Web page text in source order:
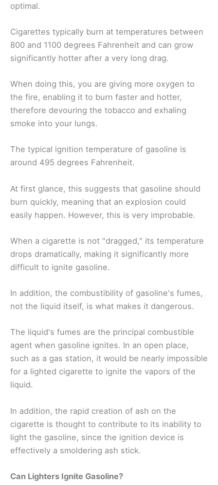
optimal.
Cigarettes typically burn at temperatures between
800 and 1100 degrees Fahrenheit and can grow
significantly hotter after a very long drag.
When doing this, you are giving more oxygen to
the fire, enabling it to burn faster and hotter,
therefore devouring the tobacco and exhaling
smoke into your lungs.
The typical ignition temperature of gasoline is
around 495 degrees Fahrenheit.
At first glance, this suggests that gasoline should
burn quickly, meaning that an explosion could
easily happen. However, this is very improbable.
When a cigarette is not "dragged," its temperature
drops dramatically, making it significantly more
difficult to ignite gasoline.
In addition, the combustibility of gasoline's fumes,
not the liquid itself, is what makes it dangerous.
The liquid's fumes are the principal combustible
agent when gasoline ignites. In an open place,
such as a gas station, it would be nearly impossible
for a lighted cigarette to ignite the vapors of the
liquid.
In addition, the rapid creation of ash on the
cigarette is thought to contribute to its inability to
light the gasoline, since the ignition device is
effectively a smoldering ash stick.
Can Lighters Ignite Gasoline?